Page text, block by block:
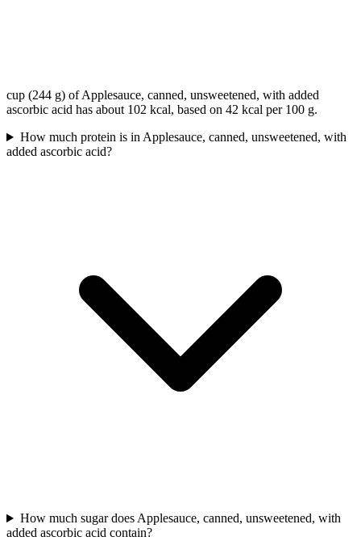
cup (244 g) of Applesauce, canned, unsweetened, with added
ascorbic acid has about 102 kcal, based on 42 kcal per 100 g.
How much protein is in Applesauce, canned, unsweetened, with
added ascorbic acid?
How much sugar does Applesauce, canned, unsweetened, with
added ascorbic acid contain?